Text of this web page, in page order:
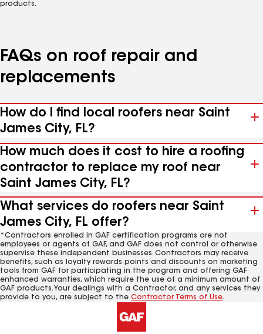
products.
FAQs on roof repair and
replacements
How do I find local roofers near Saint
James City, FL?
How much does it cost to hire a roofing
contractor to replace my roof near
Saint James City, FL?
What services do roofers near Saint
James City, FL offer?
*Contractors enrolled in GAF certification programs are not
employees or agents of GAF, and GAF does not control or otherwise
supervise these independent businesses. Contractors may receive
benefits, such as loyalty rewards points and discounts on marketing
tools from GAF for participating in the program and offering GAF
enhanced warranties, which require the use of a minimum amount of
GAF products. Your dealings with a Contractor, and any services they
provide to you, are subject to the Contractor Terms of Use.